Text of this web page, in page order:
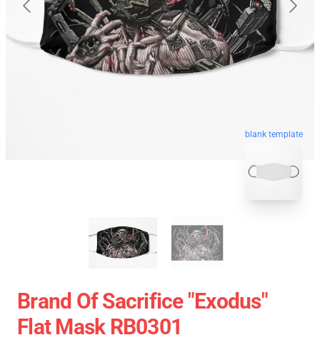
blank template
Brand Of Sacrifice "Exodus"
Flat Mask RB0301